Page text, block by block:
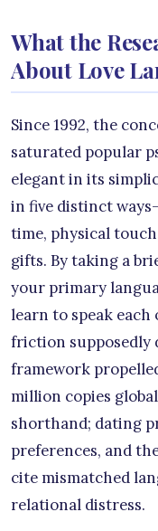
What the
About Love
Since 1992, the
saturated popular
elegant in its
in five distinct
time, physical
gifts. By taking a
your primary
learn to speak each
friction supposedly
framework
million copies
shorthand; dating
preferences, and
cite mismatched
relational distress.